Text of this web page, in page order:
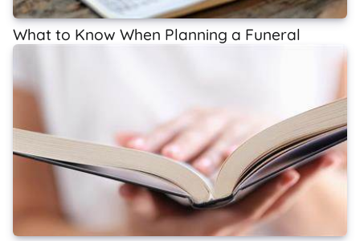
What to Know When Planning a Funeral